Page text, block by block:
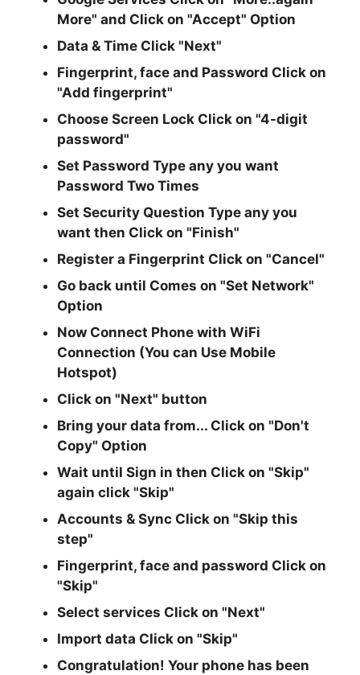
More" and Click on"Accept" Option
Data & Time Click"Next"
Fingerprint, face and Password Click on
"Add fingerprint"
Choose Screen Lock Click on"4-digit
password"
Set Password Type any you want
Password Two Times
Set Security Question Type any you
want then Click on"Finish"
Register a Fingerprint Click on"Cancel"
Go back until Comes on"Set Network"
Option
Now Connect Phone with WiFi
Connection (You can Use Mobile
Hotspot)
Click on "Next" button
Bring your data from... Click on"Don't
Copy" Option
Wait until Sign in then Click on"Skip"
again click"Skip"
Accounts & Sync Click on"Skip this
step"
Fingerprint, face and password Click on
"Skip"
Select services Click on"Next"
Import data Click on"Skip"
Congratulation! Your phone has been